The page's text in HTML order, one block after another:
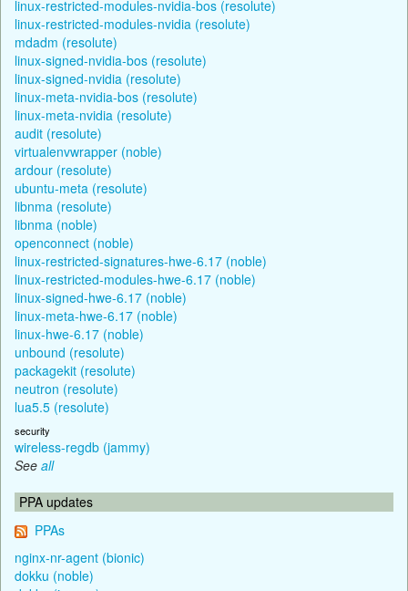
linux-restricted-modules-nvidia-bos (resolute)
linux-restricted-modules-nvidia (resolute)
mdadm (resolute)
linux-signed-nvidia-bos (resolute)
linux-signed-nvidia (resolute)
linux-meta-nvidia-bos (resolute)
linux-meta-nvidia (resolute)
audit (resolute)
virtualenvwrapper (noble)
ardour (resolute)
ubuntu-meta (resolute)
libnma (resolute)
libnma (noble)
openconnect (noble)
linux-restricted-signatures-hwe-6.17 (noble)
linux-restricted-modules-hwe-6.17 (noble)
linux-signed-hwe-6.17 (noble)
linux-meta-hwe-6.17 (noble)
linux-hwe-6.17 (noble)
unbound (resolute)
packagekit (resolute)
neutron (resolute)
lua5.5 (resolute)
security
wireless-regdb (jammy)
See all
PPA updates
PPAs
nginx-nr-agent (bionic)
dokku (noble)